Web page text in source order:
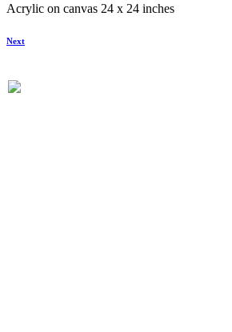
Acrylic on canvas 24 x 24 inches
Next